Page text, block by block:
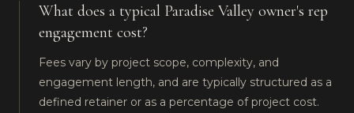
What does a typical Paradise Valley owner's rep
engagement cost?
Fees vary by project scope, complexity, and
engagement length, and are typically structured as a
defined retainer or as a percentage of project cost.